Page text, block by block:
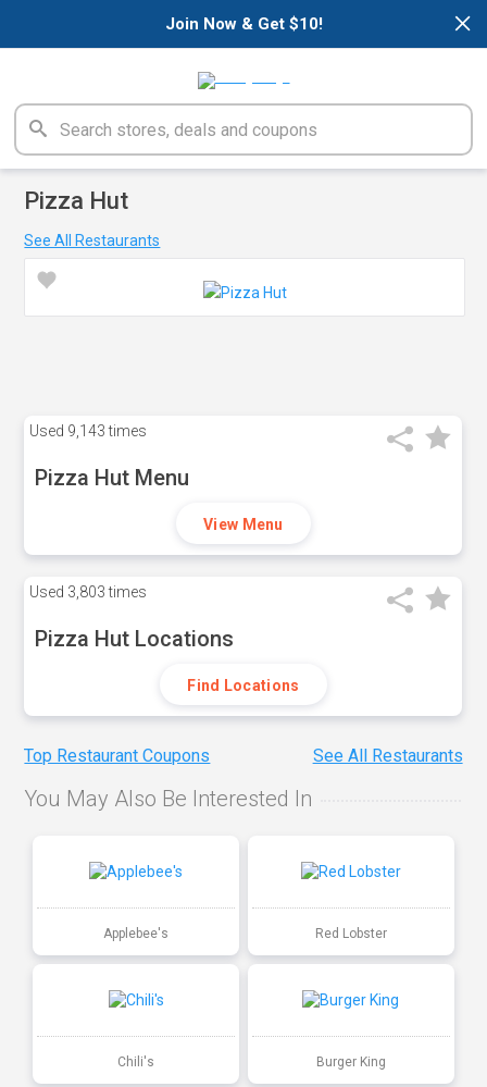
×
Join Now & Get $10!
Pizza Hut
See All Restaurants
Used 9,143 times
Pizza Hut Menu
View Menu
Used 3,803 times
Pizza Hut Locations
Find Locations
Top Restaurant Coupons See All Restaurants
You May Also Be Interested In
Applebee's Red Lobster
Chili's Burger King